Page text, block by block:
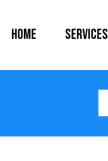
Home Services